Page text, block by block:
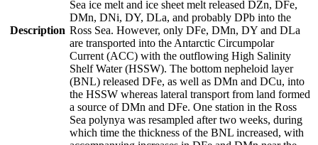
Description
Sea ice melt and ice sheet melt released DZn, DFe,
DMn, DNi, DY, DLa, and probably DPb into the
Ross Sea. However, only DFe, DMn, DY and DLa
are transported into the Antarctic Circumpolar
Current (ACC) with the outflowing High Salinity
Shelf Water (HSSW). The bottom nepheloid layer
(BNL) released DFe, as well as DMn and DCu, into
the HSSW whereas lateral transport from land formed
a source of DMn and DFe. One station in the Ross
Sea polynya was resampled after two weeks, during
which time the thickness of the BNL increased, with